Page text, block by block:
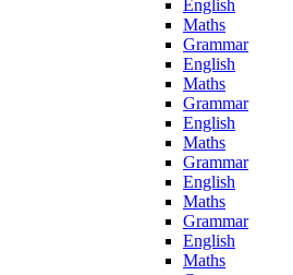
English
Maths
Grammar
English
Maths
Grammar
English
Maths
Grammar
English
Maths
Grammar
English
Maths